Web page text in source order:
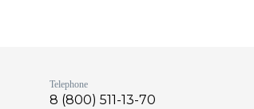
Telephone
8 (800) 511-13-70